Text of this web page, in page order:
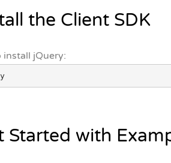
the Client SDK
jQuery:
Started with